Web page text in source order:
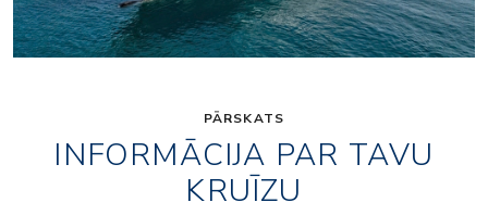
PĀRSKATS
INFORMĀCIJA PAR TAVU
KRUĪZU